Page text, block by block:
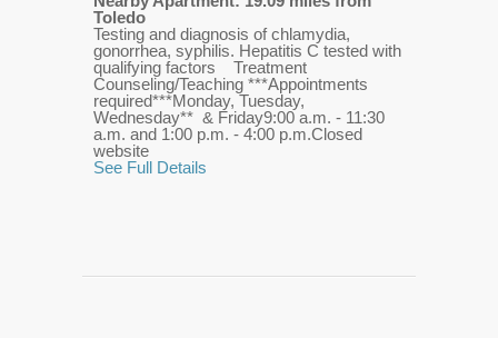
Toledo
Testing and diagnosis of chlamydia,
gonorrhea, syphilis. Hepatitis C tested with
qualifying factors Treatment
Counseling/Teaching ***Appointments
required***Monday, Tuesday,
Wednesday** & Friday9:00 a.m. - 11:30
a.m. and 1:00 p.m. - 4:00 p.m.Closed
website
See Full Details